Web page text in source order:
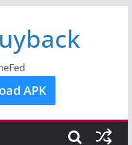
APK